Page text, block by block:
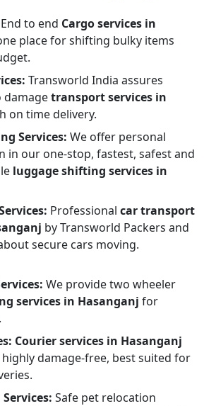
End to end Cargo services in
place for shifting bulky items
Transworld India assures
damagetransport services in
on time delivery.
Services: We offer personal
in our one-stop, fastest, safest and
luggage shifting services in
Professional car transport
by Transworld Packers and
secure cars moving.
We provide two wheeler
services in Hasanganj for
Courier services in Hasanganj
damage-free, best suited for
Safe pet relocation